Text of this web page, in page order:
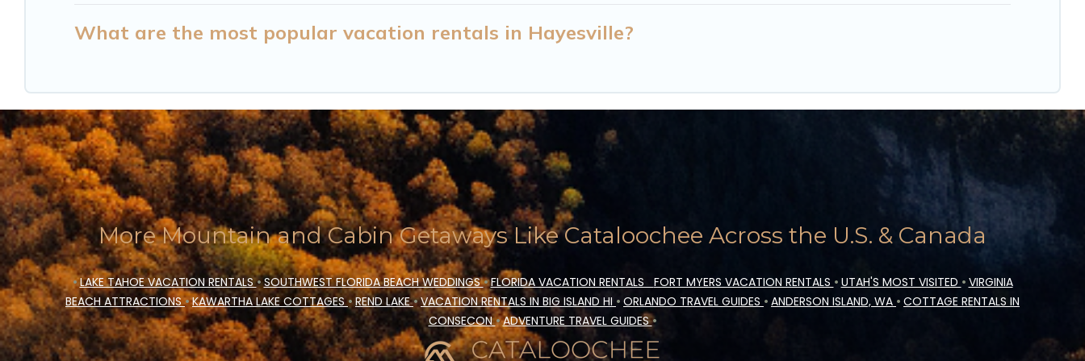
What are the most popular vacation rentals in Hayesville?
More Mountain and Cabin Getaways Like Cataloochee Across the U.S. & Canada
•LAKE TAHOE VACATION RENTALS•SOUTHWEST FLORIDA BEACH WEDDINGS•FLORIDA VACATION RENTALS FORT MYERS VACATION RENTALS • UTAH'S MOST VISITED • VIRGINIA
BEACH ATTRACTIONS•KAWARTHA LAKE COTTAGES•REND LAKE•VACATION RENTALS IN BIG ISLAND HI • ORLANDO TRAVEL GUIDES • ANDERSON ISLAND, WA • COTTAGE RENTALS IN
CONSECON•ADVENTURE TRAVEL GUIDES•